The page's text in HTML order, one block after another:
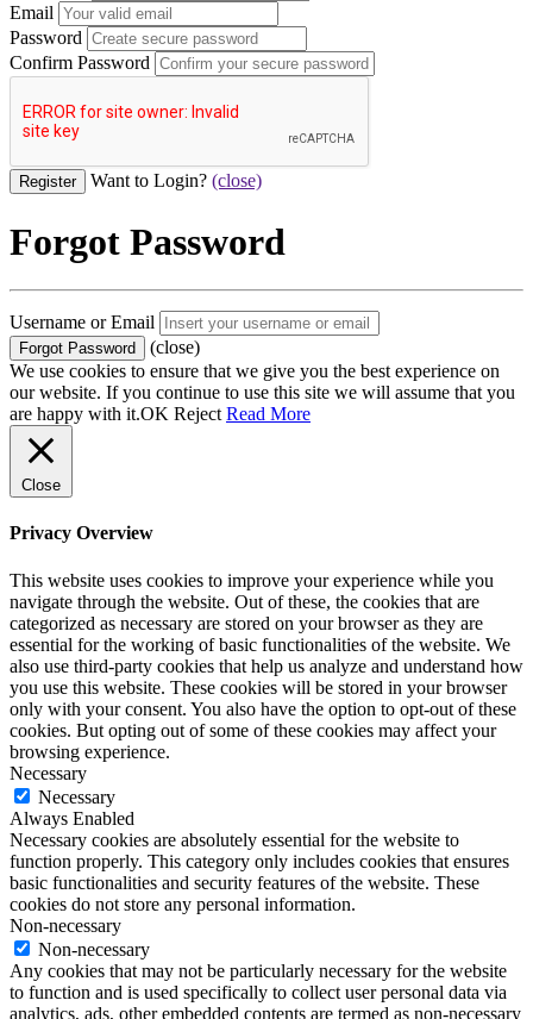
Email
Password
Confirm Password
Want to Login? (close)
Forgot Password
Username or Email
(close)
We use cookies to ensure that we give you the best experience on
our website. If you continue to use this site we will assume that you
are happy with it.OK Reject Read More
Close
Privacy Overview
This website uses cookies to improve your experience while you
navigate through the website. Out of these, the cookies that are
categorized as necessary are stored on your browser as they are
essential for the working of basic functionalities of the website. We
also use third-party cookies that help us analyze and understand how
you use this website. These cookies will be stored in your browser
only with your consent. You also have the option to opt-out of these
cookies. But opting out of some of these cookies may affect your
browsing experience.
Necessary
Necessary
Always Enabled
Necessary cookies are absolutely essential for the website to
function properly. This category only includes cookies that ensures
basic functionalities and security features of the website. These
cookies do not store any personal information.
Non-necessary
Non-necessary
Any cookies that may not be particularly necessary for the website
to function and is used specifically to collect user personal data via
analytics, ads, other embedded contents are termed as non-necessary